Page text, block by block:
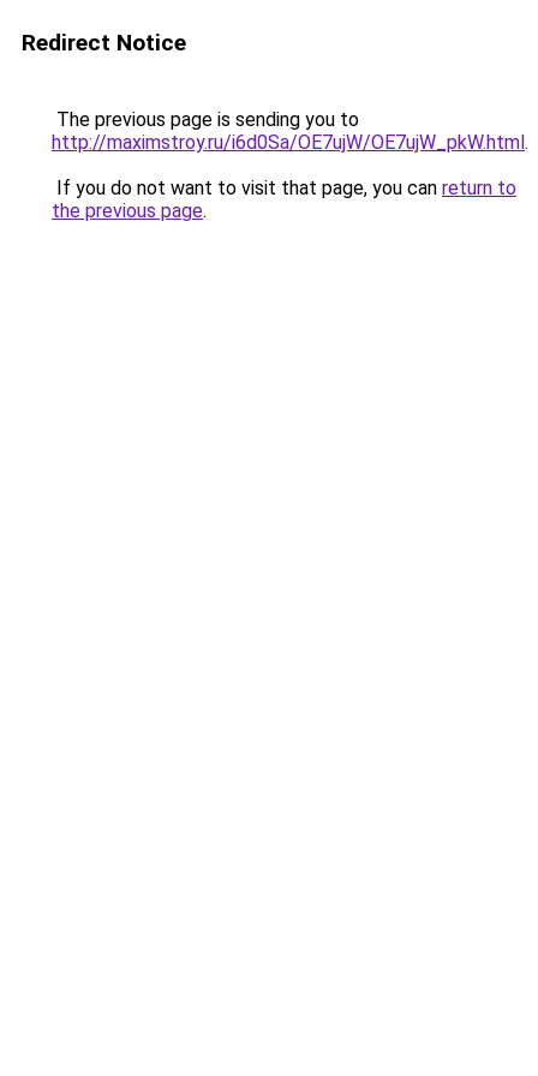
Redirect Notice
The previous page is sending you to
http://maximstroy.ru/i6d0Sa/OE7ujW/OE7ujW_pkW.html.
If you do not want to visit that page, you can return to
the previous page.